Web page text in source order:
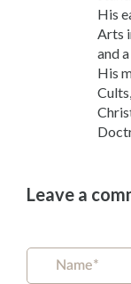
His
Arts
and
His
Leave a